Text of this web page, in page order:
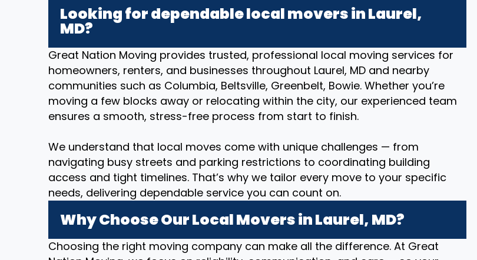
Looking for dependable local movers in Laurel,
MD?
Great Nation Moving provides trusted, professional local moving services for
homeowners, renters, and businesses throughout Laurel, MD and nearby
communities such as Columbia, Beltsville, Greenbelt, Bowie. Whether you’re
moving a few blocks away or relocating within the city, our experienced team
ensures a smooth, stress-free process from start to finish.
We understand that local moves come with unique challenges — from
navigating busy streets and parking restrictions to coordinating building
access and tight timelines. That’s why we tailor every move to your specific
needs, delivering dependable service you can count on.
Why Choose Our Local Movers in Laurel, MD?
Choosing the right moving company can make all the difference. At Great